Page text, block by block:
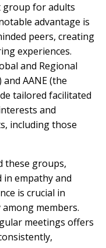
group for adults
advantage is
peers, creating
experiences.
and Regional
AANE (the
tailored facilitated
and
including those
these groups,
empathy and
is crucial in
members.
meetings offers